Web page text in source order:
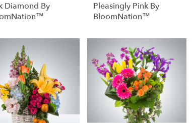
,
Diamond By
Pleasingly Pink By
BloomNation™